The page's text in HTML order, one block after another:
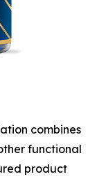
combines
functional
product